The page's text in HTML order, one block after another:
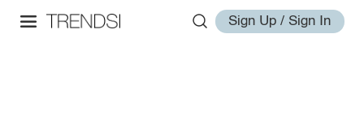
Sign Up / Sign In